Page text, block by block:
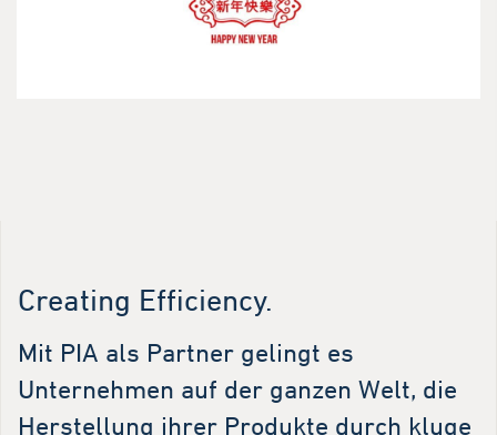
Creating Efficiency.
Mit PIA als Partner gelingt es
Unternehmen auf der ganzen Welt, die
Herstellung ihrer Produkte durch kluge